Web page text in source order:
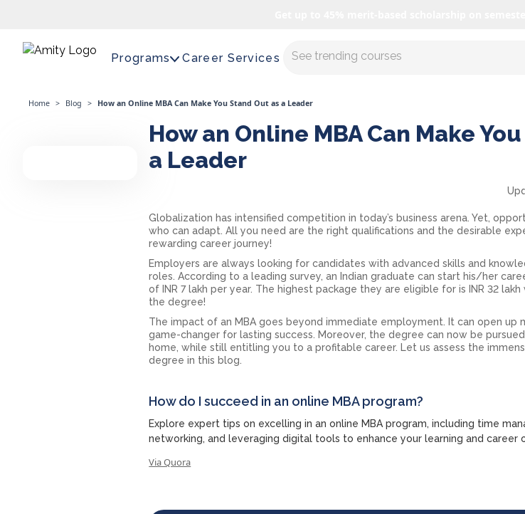
Programs Career Services Master AI with us
Home > Blog > How an Online MBA Can Make You Stand Out as a Leader
How an Online MBA Can Make
a Leader
Globalization has intensified competition in today’s business arena. Yet,
who can adapt. All you need are the right qualifications and the desirable
rewarding career journey!
Employers are always looking for candidates with advanced skills and
roles. According to a leading survey, an Indian graduate can start his/her
of INR 7 lakh per year. The highest package they are eligible for is INR 32
the degree!
The impact of an MBA goes beyond immediate employment. It can open up
game-changer for lasting success. Moreover, the degree can now be
home, while still entitling you to a profitable career. Let us assess the
degree in this blog.
How do I succeed in an online MBA program?
Explore expert tips on excelling in an online MBA program, including time
networking, and leveraging digital tools to enhance your learning and career
Via Quora